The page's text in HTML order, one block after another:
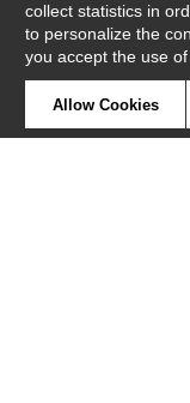
collect statistics in
to personalize the
you accept the use of
Allow Cookies